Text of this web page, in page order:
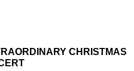
CHRISTMAS